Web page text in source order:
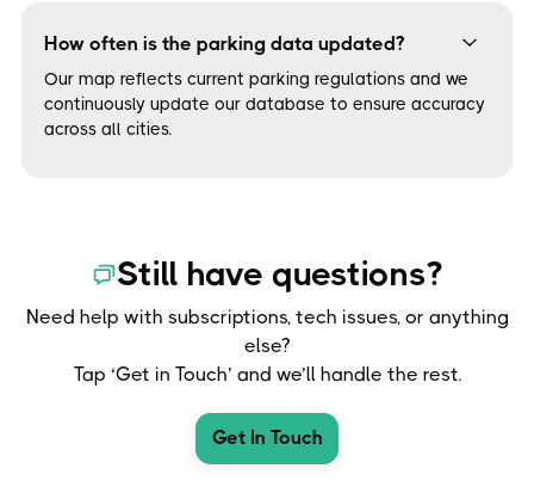
How often is the parking data updated?
Our map reflects current parking regulations and we
continuously update our database to ensure accuracy
across all cities.
Still have questions?
Need help with subscriptions, tech issues, or anything
else?
Tap ‘Get in Touch’ and we’ll handle the rest.
Get In Touch